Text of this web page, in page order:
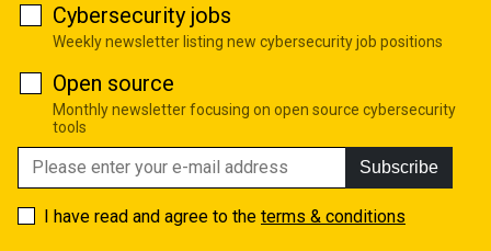
Cybersecurity jobs
Weekly newsletter listing new cybersecurity job positions
Open source
Monthly newsletter focusing on open source cybersecurity
tools
Subscribe
I have read and agree to the terms & conditions